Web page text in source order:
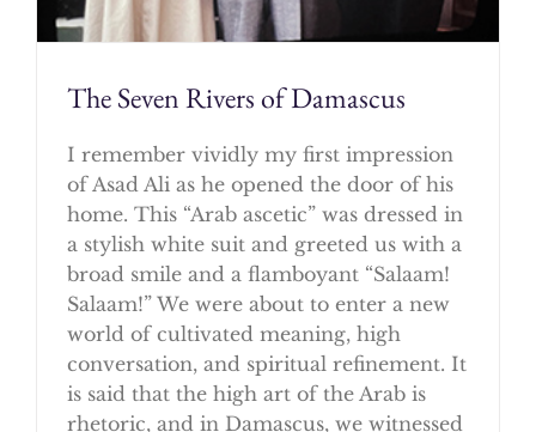
The Seven Rivers of Damascus
I remember vividly my first impression
of Asad Ali as he opened the door of his
home. This “Arab ascetic” was dressed in
a stylish white suit and greeted us with a
broad smile and a flamboyant “Salaam!
Salaam!” We were about to enter a new
world of cultivated meaning, high
conversation, and spiritual refinement. It
is said that the high art of the Arab is
rhetoric, and in Damascus, we witnessed